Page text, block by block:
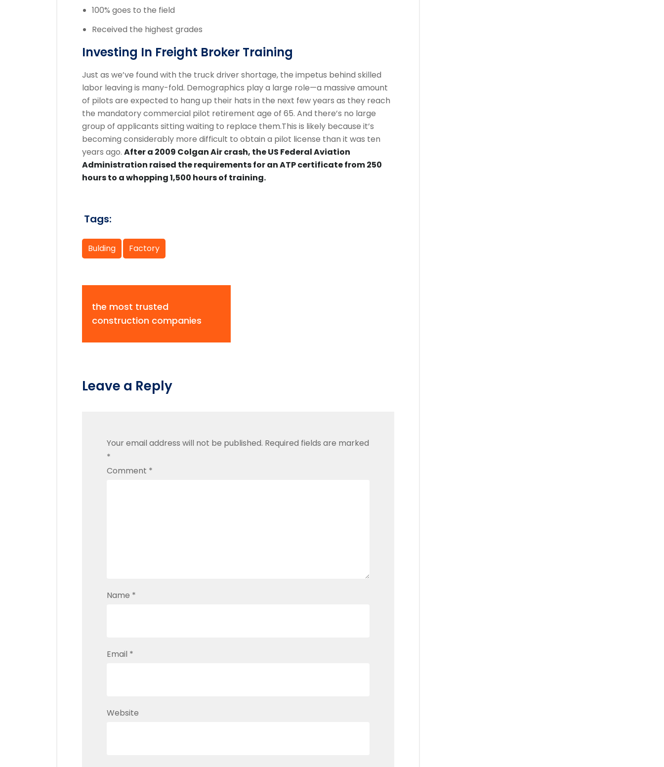
100% goes to the field
Received the highest grades
Investing In Freight Broker Training
Just as we’ve found with the truck driver shortage, the impetus behind skilled
labor leaving is many-fold. Demographics play a large role—a massive amount
of pilots are expected to hang up their hats in the next few years as they reach
the mandatory commercial pilot retirement age of 65. And there’s no large
group of applicants sitting waiting to replace them.This is likely because it’s
becoming considerably more difficult to obtain a pilot license than it was ten
years ago. After a 2009 Colgan Air crash, the US Federal Aviation
Administration raised the requirements for an ATP certificate from 250
hours to a whopping 1,500 hours of training.
Tags:
Bulding Factory
the most trusted
construction companies
Leave a Reply
Your email address will not be published. Required fields are marked
*
Comment *
Name *
Email *
Website